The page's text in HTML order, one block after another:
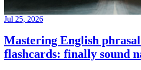
Jul 25, 2026
Mastering English
flashcards: finally sound